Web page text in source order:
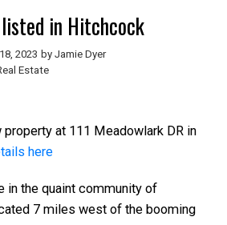
in Hitchcock
2023 by Jamie Dyer
Estate
property at 111 Meadowlark DR in
here
in the quaint community of
7 miles west of the booming